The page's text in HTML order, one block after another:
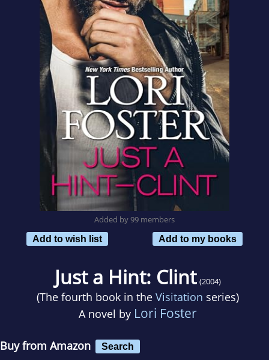
Added by 99 members
Add to wish list
Add to my books
Just a Hint: Clint (2004)
(The fourth book in the Visitation series)
A novel by Lori Foster
Buy from Amazon Search